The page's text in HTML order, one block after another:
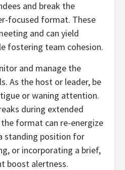
and break the
focused format. These
and can yield
fostering team cohesion.
and manage the
As the host or leader, be
or waning attention.
during extended
format can re-energize
standing position for
or incorporating a brief,
boost alertness.